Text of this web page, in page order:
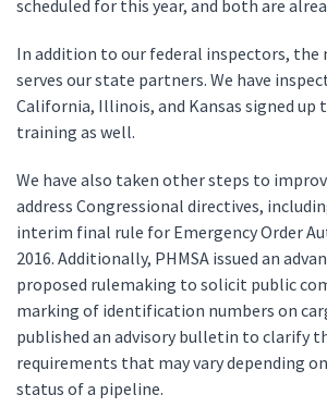
scheduled for this year, and both are
In addition to our federal inspectors, the
serves our state partners. We have
California, Illinois, and Kansas signed up
training as well.
We have also taken other steps to
address Congressional directives,
interim final rule for Emergency Order
2016. Additionally, PHMSA issued an
proposed rulemaking to solicit public
marking of identification numbers on
published an advisory bulletin to clarify
requirements that may vary depending
status of a pipeline.